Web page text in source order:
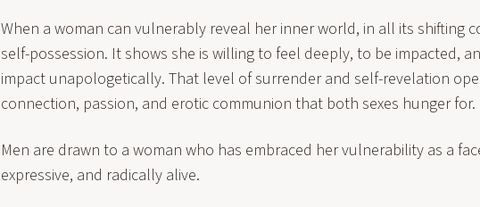
When a woman can vulnerably reveal her inner world, in all its shifting
self-possession. It shows she is willing to feel deeply, to be impacted,
impact unapologetically. That level of surrender and self-revelation
connection, passion, and erotic communion that both sexes hunger for.
Men are drawn to a woman who has embraced her vulnerability as a
expressive, and radically alive.